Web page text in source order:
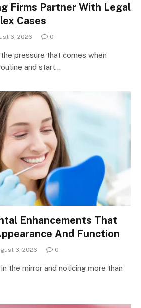
Firms Partner With Legal
Cases
3, 2026 0
pressure that comes when
and start…
Enhancements That
And Function
3, 2026 0
the mirror and noticing more than